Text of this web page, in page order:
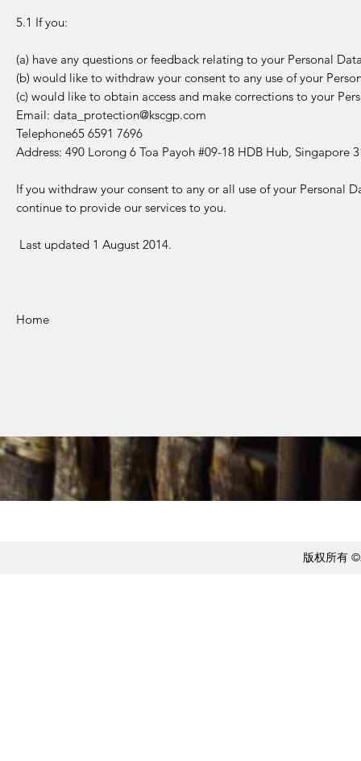
5.1 If you:
(a) have any questions or feedback relating to your Personal
(b) would like to withdraw your consent to any use of your
(c) would like to obtain access and make corrections to your
Email: data_protection@kscgp.com
Telephone65 6591 7696
Address: 490 Lorong 6 Toa Payoh #09-18 HDB Hub, Singapore
If you withdraw your consent to any or all use of your Personal
continue to provide our services to you.
Last updated 1 August 2014.
Home
版权所有